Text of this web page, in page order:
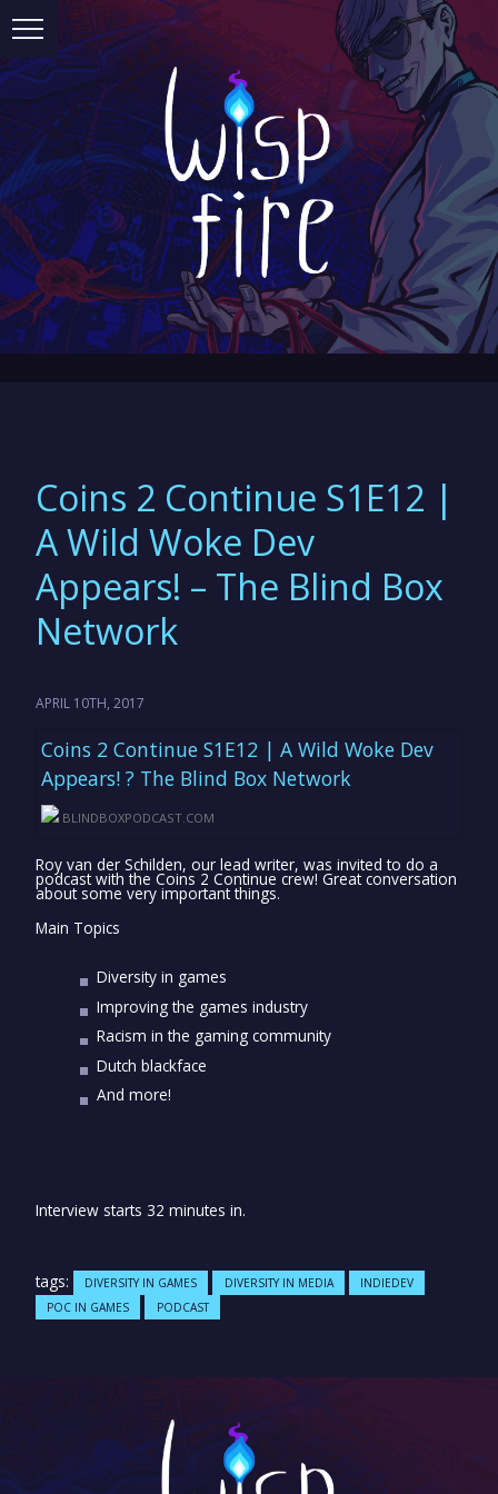
Coins 2 Continue S1E12 |
A Wild Woke Dev
Appears! – The Blind Box
Network
APRIL 10TH, 2017
Coins 2 Continue S1E12 | A Wild Woke Dev
Appears! ? The Blind Box Network
BLINDBOXPODCAST.COM
Roy van der Schilden, our lead writer, was invited to do a
podcast with the Coins 2 Continue crew! Great conversation
about some very important things.
Main Topics
Diversity in games
Improving the games industry
Racism in the gaming community
Dutch blackface
And more!
Interview starts 32 minutes in.
tags: DIVERSITY IN GAMES DIVERSITY IN MEDIA
INDIEDEV
POC IN GAMES
PODCAST